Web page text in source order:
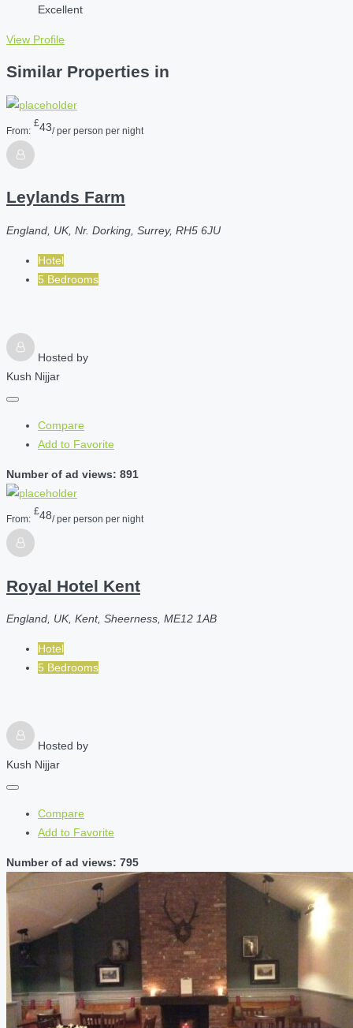
Excellent
View Profile
Similar Properties in
From:
£43/ per person per night
Leylands Farm
England, UK, Nr. Dorking, Surrey, RH5 6JU
Hotel
5 Bedrooms
Hosted by
Kush Nijjar
Compare
Add to Favorite
Number of ad views: 891
From:
£48/ per person per night
Royal Hotel Kent
England, UK, Kent, Sheerness, ME12 1AB
Hotel
5 Bedrooms
Hosted by
Kush Nijjar
Compare
Add to Favorite
Number of ad views: 795